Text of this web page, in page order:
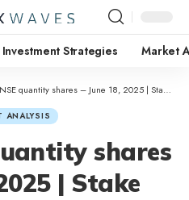
Investment Strategies Market
quantity shares – June 18, 2025 | Stake gross sales & buzz
ANALYSIS
shares
| Stake